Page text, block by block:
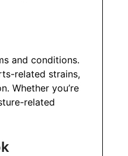
and conditions.
related strains,
Whether you’re
related